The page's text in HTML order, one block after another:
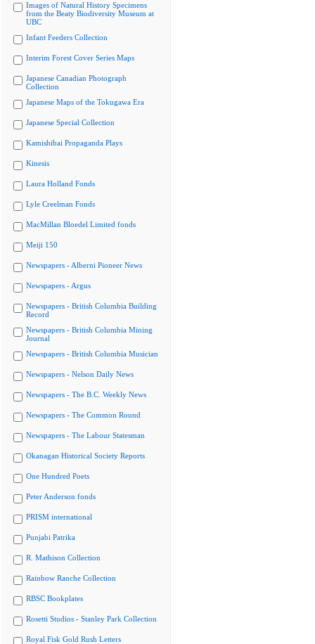
Images of Natural History Specimens
from the Beaty Biodiversity Museum at
UBC
Infant Feeders Collection
Interim Forest Cover Series Maps
Japanese Canadian Photograph
Collection
Japanese Maps of the Tokugawa Era
Japanese Special Collection
Kamishibai Propaganda Plays
Kinesis
Laura Holland Fonds
Lyle Creelman Fonds
MacMillan Bloedel Limited fonds
Meiji 150
Newspapers - Alberni Pioneer News
Newspapers - Argus
Newspapers - British Columbia Building
Record
Newspapers - British Columbia Mining
Journal
Newspapers - British Columbia Musician
Newspapers - Nelson Daily News
Newspapers - The B.C. Weekly News
Newspapers - The Common Round
Newspapers - The Labour Statesman
Okanagan Historical Society Reports
One Hundred Poets
Peter Anderson fonds
PRISM international
Punjabi Patrika
R. Mathison Collection
Rainbow Ranche Collection
RBSC Bookplates
Rosetti Studios - Stanley Park Collection
Royal Fisk Gold Rush Letters